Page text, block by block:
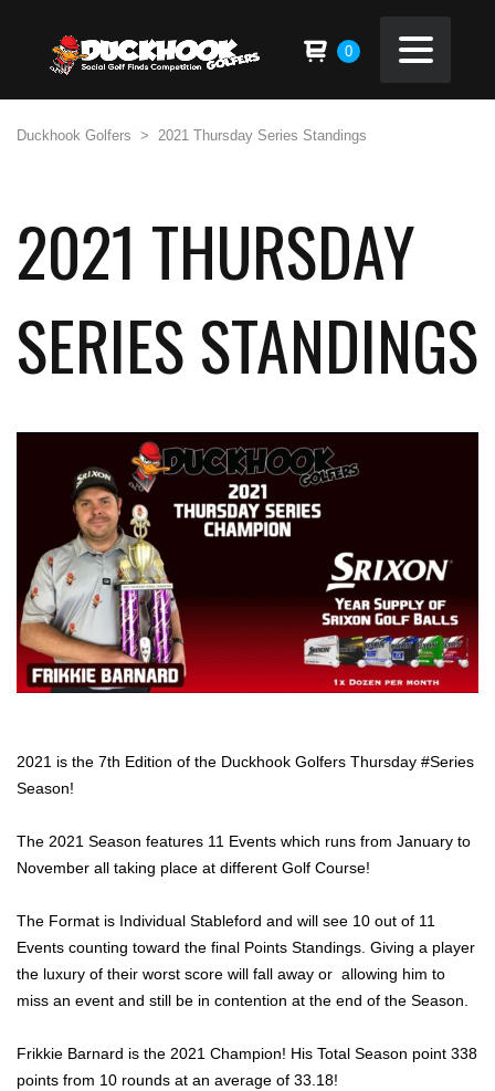
0
Duckhook Golfers > 2021 Thursday Series Standings
2021 THURSDAY
SERIES STANDINGS
2021 is the 7th Edition of the Duckhook Golfers Thursday #Series
Season!
The 2021 Season features 11 Events which runs from January to
November all taking place at different Golf Course!
The Format is Individual Stableford and will see 10 out of 11
Events counting toward the final Points Standings. Giving a player
the luxury of their worst score will fall away or allowing him to
miss an event and still be in contention at the end of the Season.
Frikkie Barnard is the 2021 Champion! His Total Season point 338
points from 10 rounds at an average of 33.18!